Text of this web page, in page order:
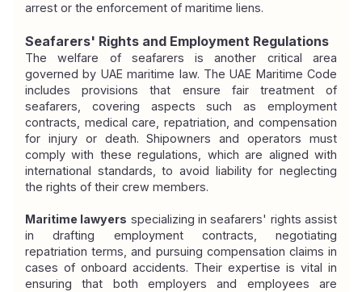
arrest or the enforcement of maritime liens.
Seafarers' Rights and Employment Regulations
The welfare of seafarers is another critical area
governed by UAE maritime law. The UAE Maritime Code
includes provisions that ensure fair treatment of
seafarers, covering aspects such as employment
contracts, medical care, repatriation, and compensation
for injury or death. Shipowners and operators must
comply with these regulations, which are aligned with
international standards, to avoid liability for neglecting
the rights of their crew members.
Maritime lawyers specializing in seafarers' rights assist
in drafting employment contracts, negotiating
repatriation terms, and pursuing compensation claims in
cases of onboard accidents. Their expertise is vital in
ensuring that both employers and employees are